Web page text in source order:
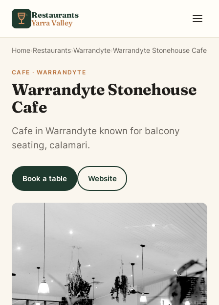
Restaurants
Yarra Valley
Home›Restaurants›Warrandyte›Warrandyte Stonehouse Cafe
CAFE · WARRANDYTE
Warrandyte Stonehouse
Cafe
Cafe in Warrandyte known for balcony
seating, calamari.
Book a table Website